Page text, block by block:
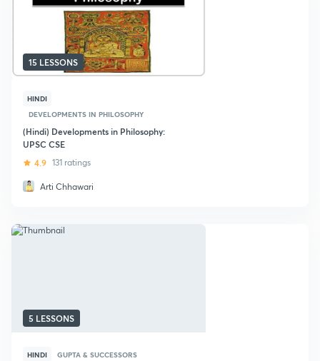
15 LESSONS
HINDI
DEVELOPMENTS IN PHILOSOPHY
(Hindi) Developments in Philosophy:
UPSC CSE
4.9 131 ratings
Arti Chhawari
5 LESSONS
HINDI GUPTA & SUCCESSORS